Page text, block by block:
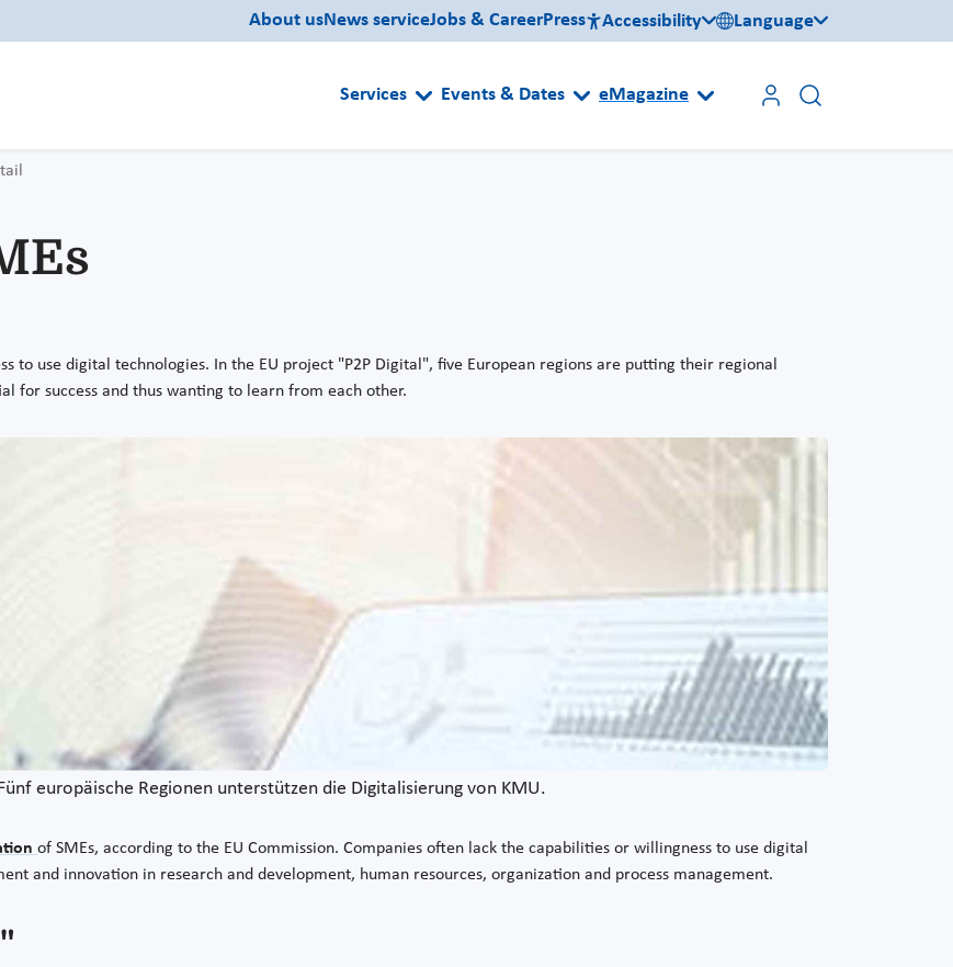
About usNews serviceJobs & CareerPress Accessibility Language
Services Events & Dates eMagazine
to use digital technologies. In the EU project "P2P Digital", five European regions are putting their regional
for success and thus wanting to learn from each other.
europäische Regionen unterstützen die Digitalisierung von KMU.
of SMEs, according to the EU Commission. Companies often lack the capabilities or willingness to use digital
and innovation in research and development, human resources, organization and process management.